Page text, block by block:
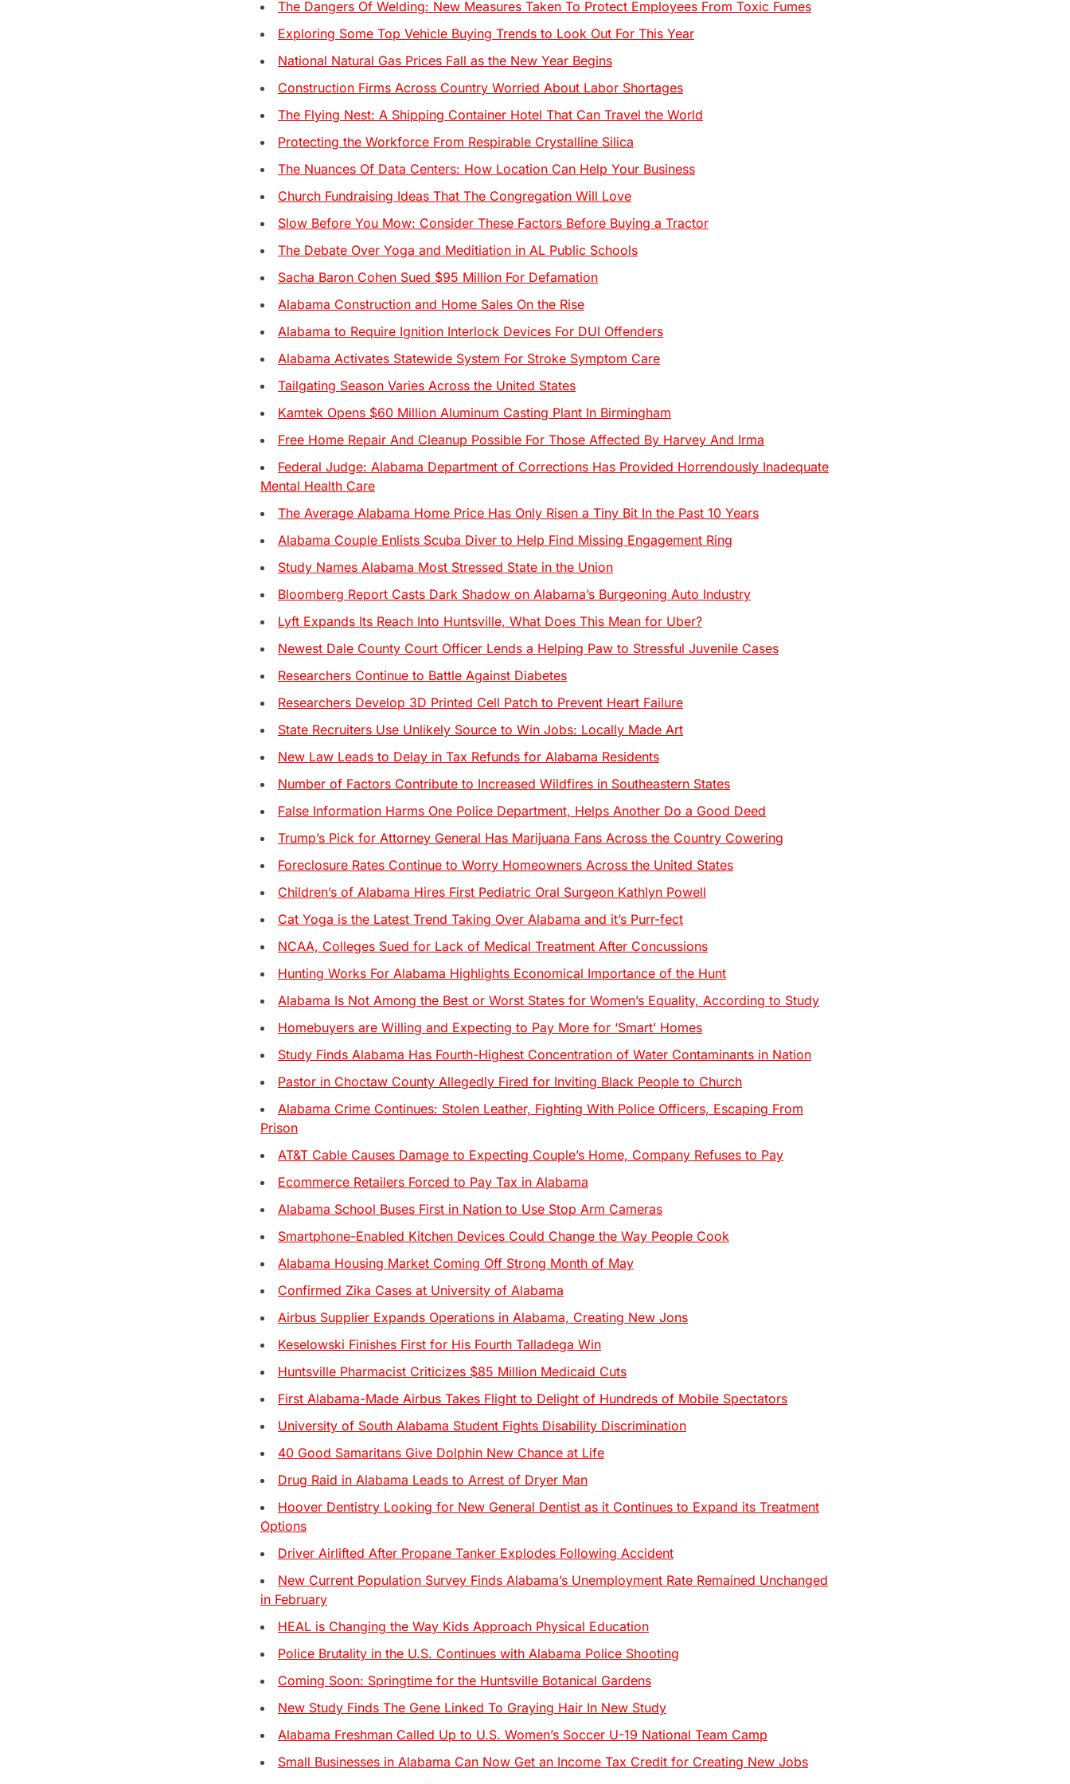
The Dangers Of Welding: New Measures Taken To Protect Employees From Toxic Fumes
Exploring Some Top Vehicle Buying Trends to Look Out For This Year
National Natural Gas Prices Fall as the New Year Begins
Construction Firms Across Country Worried About Labor Shortages
The Flying Nest: A Shipping Container Hotel That Can Travel the World
Protecting the Workforce From Respirable Crystalline Silica
The Nuances Of Data Centers: How Location Can Help Your Business
Church Fundraising Ideas That The Congregation Will Love
Slow Before You Mow: Consider These Factors Before Buying a Tractor
The Debate Over Yoga and Meditiation in AL Public Schools
Sacha Baron Cohen Sued $95 Million For Defamation
Alabama Construction and Home Sales On the Rise
Alabama to Require Ignition Interlock Devices For DUI Offenders
Alabama Activates Statewide System For Stroke Symptom Care
Tailgating Season Varies Across the United States
Kamtek Opens $60 Million Aluminum Casting Plant In Birmingham
Free Home Repair And Cleanup Possible For Those Affected By Harvey And Irma
Federal Judge: Alabama Department of Corrections Has Provided Horrendously Inadequate
Mental Health Care
The Average Alabama Home Price Has Only Risen a Tiny Bit In the Past 10 Years
Alabama Couple Enlists Scuba Diver to Help Find Missing Engagement Ring
Study Names Alabama Most Stressed State in the Union
Bloomberg Report Casts Dark Shadow on Alabama’s Burgeoning Auto Industry
Lyft Expands Its Reach Into Huntsville, What Does This Mean for Uber?
Newest Dale County Court Officer Lends a Helping Paw to Stressful Juvenile Cases
Researchers Continue to Battle Against Diabetes
Researchers Develop 3D Printed Cell Patch to Prevent Heart Failure
State Recruiters Use Unlikely Source to Win Jobs: Locally Made Art
New Law Leads to Delay in Tax Refunds for Alabama Residents
Number of Factors Contribute to Increased Wildfires in Southeastern States
False Information Harms One Police Department, Helps Another Do a Good Deed
Trump’s Pick for Attorney General Has Marijuana Fans Across the Country Cowering
Foreclosure Rates Continue to Worry Homeowners Across the United States
Children’s of Alabama Hires First Pediatric Oral Surgeon Kathlyn Powell
Cat Yoga is the Latest Trend Taking Over Alabama and it’s Purr-fect
NCAA, Colleges Sued for Lack of Medical Treatment After Concussions
Hunting Works For Alabama Highlights Economical Importance of the Hunt
Alabama Is Not Among the Best or Worst States for Women’s Equality, According to Study
Homebuyers are Willing and Expecting to Pay More for ‘Smart’ Homes
Study Finds Alabama Has Fourth-Highest Concentration of Water Contaminants in Nation
Pastor in Choctaw County Allegedly Fired for Inviting Black People to Church
Alabama Crime Continues: Stolen Leather, Fighting With Police Officers, Escaping From
Prison
AT&T Cable Causes Damage to Expecting Couple’s Home, Company Refuses to Pay
Ecommerce Retailers Forced to Pay Tax in Alabama
Alabama School Buses First in Nation to Use Stop Arm Cameras
Smartphone-Enabled Kitchen Devices Could Change the Way People Cook
Alabama Housing Market Coming Off Strong Month of May
Confirmed Zika Cases at University of Alabama
Airbus Supplier Expands Operations in Alabama, Creating New Jons
Keselowski Finishes First for His Fourth Talladega Win
Huntsville Pharmacist Criticizes $85 Million Medicaid Cuts
First Alabama-Made Airbus Takes Flight to Delight of Hundreds of Mobile Spectators
University of South Alabama Student Fights Disability Discrimination
40 Good Samaritans Give Dolphin New Chance at Life
Drug Raid in Alabama Leads to Arrest of Dryer Man
Hoover Dentistry Looking for New General Dentist as it Continues to Expand its Treatment
Options
Driver Airlifted After Propane Tanker Explodes Following Accident
New Current Population Survey Finds Alabama’s Unemployment Rate Remained Unchanged
in February
HEAL is Changing the Way Kids Approach Physical Education
Police Brutality in the U.S. Continues with Alabama Police Shooting
Coming Soon: Springtime for the Huntsville Botanical Gardens
New Study Finds The Gene Linked To Graying Hair In New Study
Alabama Freshman Called Up to U.S. Women’s Soccer U-19 National Team Camp
Small Businesses in Alabama Can Now Get an Income Tax Credit for Creating New Jobs